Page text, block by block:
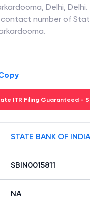
, Delhi, Delhi
number of
.
ITR Filing Guaranteed -
STATE BANK OF INDIA
SBIN0015811
NA